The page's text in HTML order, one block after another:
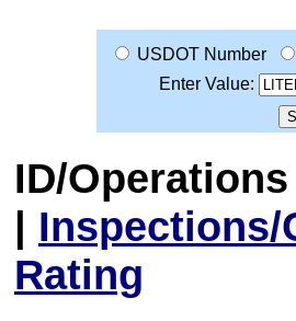
USDOT Number
Enter Value:
ID/Operations
| Inspections/
Rating